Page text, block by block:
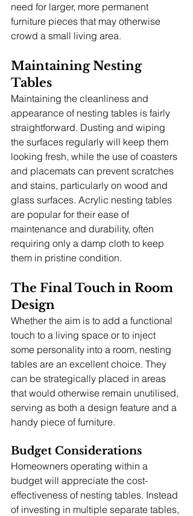
need for larger, more permanent
furniture pieces that may otherwise
crowd a small living area.
Maintaining Nesting
Tables
Maintaining the cleanliness and
appearance of nesting tables is fairly
straightforward. Dusting and wiping
the surfaces regularly will keep them
looking fresh, while the use of coasters
and placemats can prevent scratches
and stains, particularly on wood and
glass surfaces. Acrylic nesting tables
are popular for their ease of
maintenance and durability, often
requiring only a damp cloth to keep
them in pristine condition.
The Final Touch in Room
Design
Whether the aim is to add a functional
touch to a living space or to inject
some personality into a room, nesting
tables are an excellent choice. They
can be strategically placed in areas
that would otherwise remain unutilised,
serving as both a design feature and a
handy piece of furniture.
Budget Considerations
Homeowners operating within a
budget will appreciate the cost-
effectiveness of nesting tables. Instead
of investing in multiple separate tables,